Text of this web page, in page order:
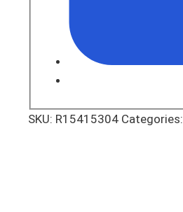
SKU: R15415304 Categories: